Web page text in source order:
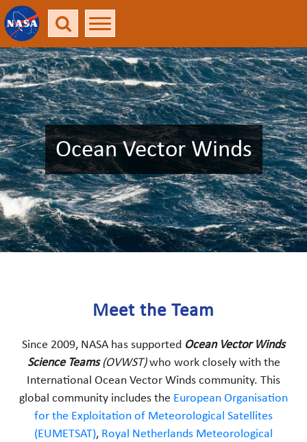
Ocean Vector Winds
Meet the Team
Since 2009, NASA has supported Ocean Vector Winds
Science Teams(OVWST)who work closely with the
International Ocean Vector Winds community. This
global community includes the European Organisation
for the Exploitation of Meteorological Satellites
(EUMETSAT), Royal Netherlands Meteorological